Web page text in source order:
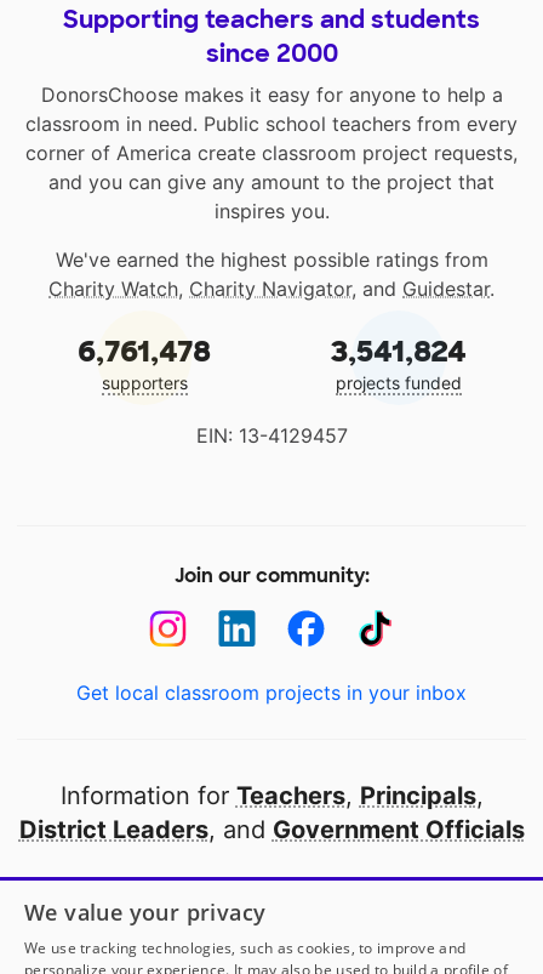
Supporting teachers and students
since 2000
DonorsChoose makes it easy for anyone to help a
classroom in need. Public school teachers from every
corner of America create classroom project requests,
and you can give any amount to the project that
inspires you.
We've earned the highest possible ratings from
Charity Watch, Charity Navigator, and Guidestar.
6,761,478
supporters
3,541,824
projects funded
EIN: 13-4129457
Join our community:
Get local classroom projects in your inbox
Information for Teachers, Principals,
District Leaders, and Government Officials
Open to every public school in America
thanks to
our partners
We value your privacy
We use tracking technologies, such as cookies, to improve and
personalize your experience. It may also be used to build a profile of